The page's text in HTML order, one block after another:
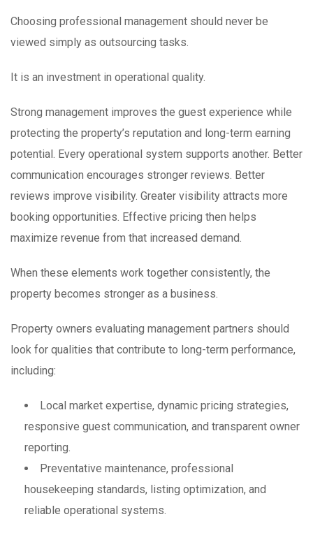
Choosing professional management should never be
viewed simply as outsourcing tasks.
It is an investment in operational quality.
Strong management improves the guest experience while
protecting the property’s reputation and long-term earning
potential. Every operational system supports another. Better
communication encourages stronger reviews. Better
reviews improve visibility. Greater visibility attracts more
booking opportunities. Effective pricing then helps
maximize revenue from that increased demand.
When these elements work together consistently, the
property becomes stronger as a business.
Property owners evaluating management partners should
look for qualities that contribute to long-term performance,
including:
Local market expertise, dynamic pricing strategies,
responsive guest communication, and transparent owner
reporting.
Preventative maintenance, professional
housekeeping standards, listing optimization, and
reliable operational systems.